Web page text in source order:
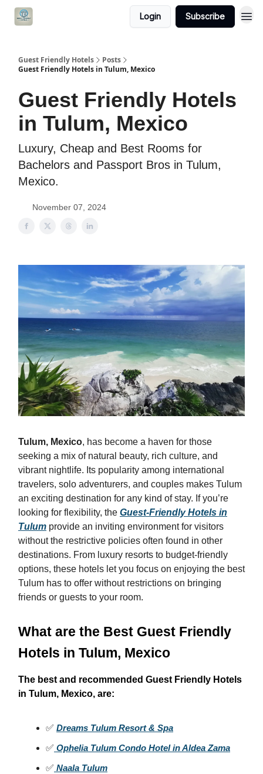
Login Subscribe
Guest Friendly Hotels
Posts
Guest Friendly Hotels in Tulum, Mexico
Guest Friendly Hotels
in Tulum, Mexico
Luxury, Cheap and Best Rooms for
Bachelors and Passport Bros in Tulum,
Mexico.
November 07, 2024
Tulum, Mexico, has become a haven for those
seeking a mix of natural beauty, rich culture, and
vibrant nightlife. Its popularity among international
travelers, solo adventurers, and couples makes Tulum
an exciting destination for any kind of stay. If you’re
looking for flexibility, the Guest-Friendly Hotels in
Tulum provide an inviting environment for visitors
without the restrictive policies often found in other
destinations. From luxury resorts to budget-friendly
options, these hotels let you focus on enjoying the best
Tulum has to offer without restrictions on bringing
friends or guests to your room.
What are the Best Guest Friendly
Hotels in Tulum, Mexico
The best and recommended Guest Friendly Hotels
in Tulum, Mexico, are:
✅ Dreams Tulum Resort & Spa
✅ Ophelia Tulum Condo Hotel in Aldea Zama
✅ Naala Tulum